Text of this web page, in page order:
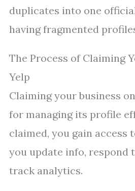
duplicates into one
having fragmented
The Process of Claiming
Yelp
Claiming your business
for managing its profile
claimed, you gain access
you update info, respond
track analytics.